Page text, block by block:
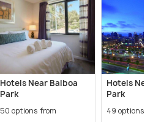
Hotels Near Balboa
Park
50 options from
Hotels
Park
49 options